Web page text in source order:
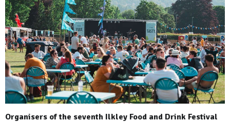
Organisers of the seventh Ilkley Food and Drink Festival